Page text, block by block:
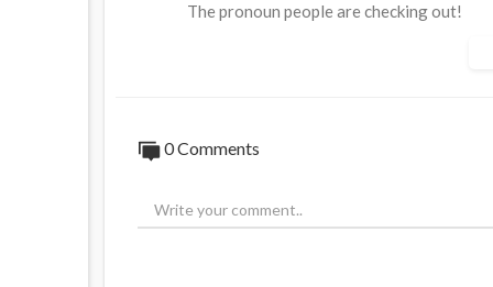
The pronoun people are checking out!
https://t.me/LauraAbolichannel/
0 Comments